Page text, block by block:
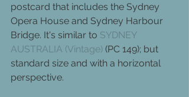
postcard that includes the Sydney
Opera House and Sydney Harbour
Bridge. It's similar to SYDNEY
AUSTRALIA (Vintage) (PC 149); but
standard size and with a horizontal
perspective.